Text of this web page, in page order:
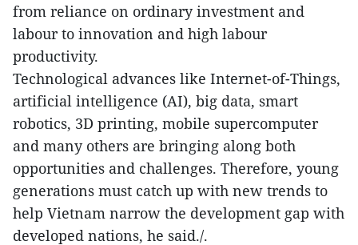
from reliance on ordinary investment and
labour to innovation and high labour
productivity.
Technological advances like Internet-of-Things,
artificial intelligence (AI), big data, smart
robotics, 3D printing, mobile supercomputer
and many others are bringing along both
opportunities and challenges. Therefore, young
generations must catch up with new trends to
help Vietnam narrow the development gap with
developed nations, he said./.